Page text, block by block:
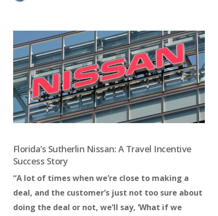
Florida’s Sutherlin Nissan: A Travel Incentive
Success Story
“A lot of times when we’re close to making a
deal, and the customer’s just not too sure about
doing the deal or not, we’ll say, ‘What if we